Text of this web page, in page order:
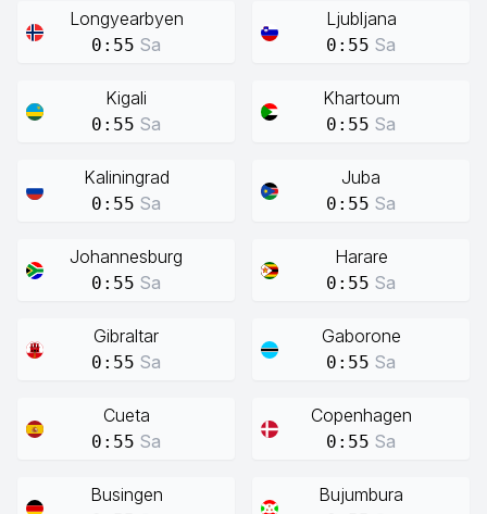
Longyearbyen
0:55 Sa
Ljubljana
0:55 Sa
Kigali
0:55 Sa
Khartoum
0:55 Sa
Kaliningrad
0:55 Sa
Juba
0:55 Sa
Johannesburg
0:55 Sa
Harare
0:55 Sa
Gibraltar
0:55 Sa
Gaborone
0:55 Sa
Cueta
0:55 Sa
Copenhagen
0:55 Sa
Busingen Bujumbura